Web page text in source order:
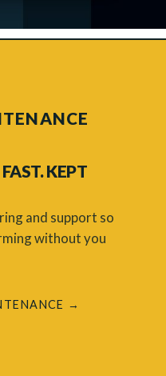
KEPT
and support so
without you
→